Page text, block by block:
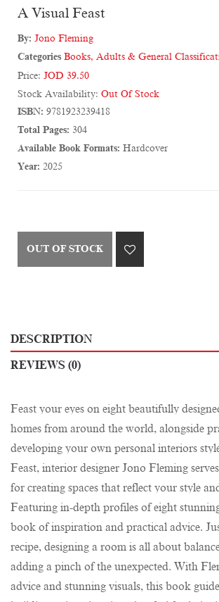
A Visual Feast
By: Jono Fleming
Categories Books, Adults & General
Price: JOD 39.50
Stock Availability: Out Of Stock
ISBN: 9781923239418
Total Pages: 304
Available Book Formats: Hardcover
Year: 2025
OUT OF STOCK
DESCRIPTION
REVIEWS (0)
Feast your eyes on eight beautifully
homes from around the world, alongside
developing your own personal interiors
Feast, interior designer Jono Fleming
for creating spaces that reflect your style
Featuring in-depth profiles of eight
book of inspiration and practical advice.
recipe, designing a room is all about
adding a pinch of the unexpected. With
advice and stunning visuals, this book